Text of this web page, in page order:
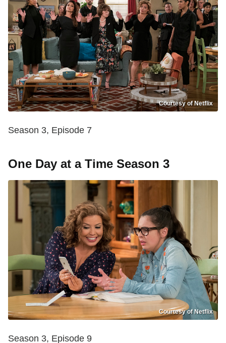
Courtesy of Netflix
Season 3, Episode 7
One Day at a Time Season 3
Courtesy of Netflix
Season 3, Episode 9